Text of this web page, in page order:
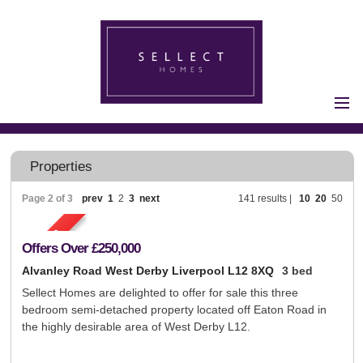
Home
Properties for Sale
Buyers Registration
Properties to Let
Landlords
Properties
Page 2 of 3 prev 1 2 3 next 141 results | 10 20 50
Offers Over £250,000
Alvanley Road West Derby Liverpool L12 8XQ
3 bed
Sellect Homes are delighted to offer for sale this three
bedroom semi-detached property located off Eaton Road in
the highly desirable area of West Derby L12.